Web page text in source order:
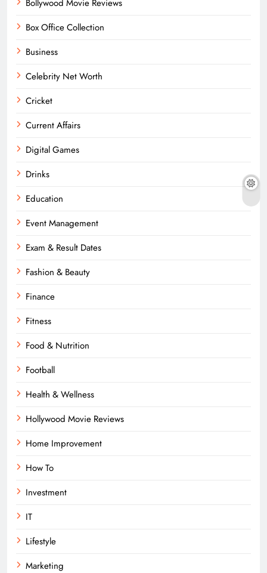
Bollywood Movie Reviews
Box Office Collection
Business
Celebrity Net Worth
Cricket
Current Affairs
Digital Games
Drinks
Education
Event Management
Exam & Result Dates
Fashion & Beauty
Finance
Fitness
Food & Nutrition
Football
Health & Wellness
Hollywood Movie Reviews
Home Improvement
How To
Investment
IT
Lifestyle
Marketing